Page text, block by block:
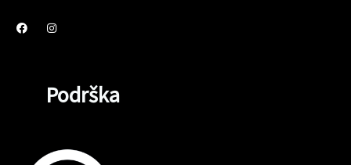
Podrška